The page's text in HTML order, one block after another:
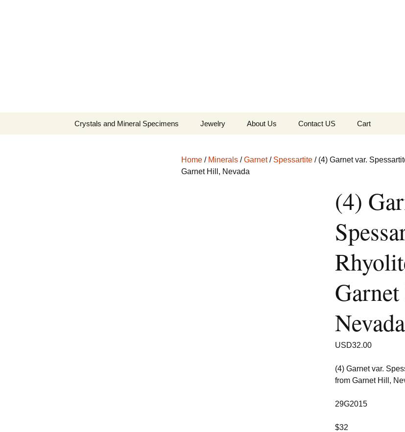
Crystals and Mineral Specimens Jewelry
Cosmic Collection
About Us Contact US Cart
Home / Minerals /Garnet/ Spessartite / (4) Garnet var.
Garnet Hill, Nevada
(4)
Nevada
USD32.00
(4) Garnet var.
from Garnet Hill,
29G2015
$32